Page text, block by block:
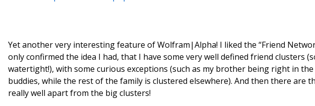
Yet another very interesting feature of Wolfram|Alpha! I liked the “Friend
only confirmed the idea I had, that I have some very well defined friend clusters
watertight!), with some curious exceptions (such as my brother being right in
buddies, while the rest of the family is clustered elsewhere). And then there are
really well apart from the big clusters!